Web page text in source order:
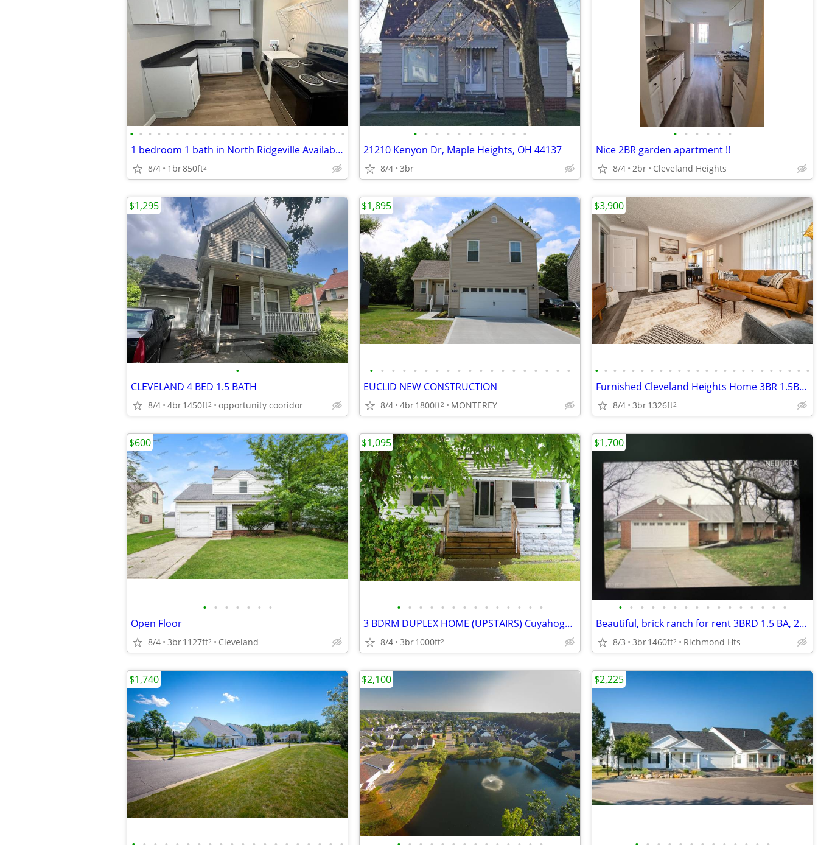
• • • • • • • • • • • • • • • • • • • • • • • •
1 bedroom 1 bath in North Ridgeville Available Now
8/4 1br850ft2
• • • • • • • • • • •
21210 Kenyon Dr, Maple Heights, OH 44137
8/4 3br
• • • • • •
Nice 2BR garden apartment !!
8/4 2br Cleveland Heights
•
CLEVELAND 4 BED 1.5 BATH
8/4 4br1450ft2 opportunity cooridor
$1,295
• • • • • • • • • • • • • • • • • • •
EUCLID NEW CONSTRUCTION
8/4 4br1800ft2 MONTEREY
$1,895
• • • • • • • • • • • • • • • • • • • • • • • •
Furnished Cleveland Heights Home 3BR 1.5BA, Safe, Quiet, All New Furni
8/4 3br1326ft2
$3,900
• • • • • • •
Open Floor
8/4 3br1127ft2 Cleveland
$600
• • • • • • • • • • • • • •
3 BDRM DUPLEX HOME (UPSTAIRS) Cuyahoga East
8/4 3br1000ft2
$1,095
• • • • • • • • • • • • • • • •
Beautiful, brick ranch for rent 3BRD 1.5 BA, 2 car attached
8/3 3br1460ft2 Richmond Hts
$1,700
$1,740 $2,100 $2,225